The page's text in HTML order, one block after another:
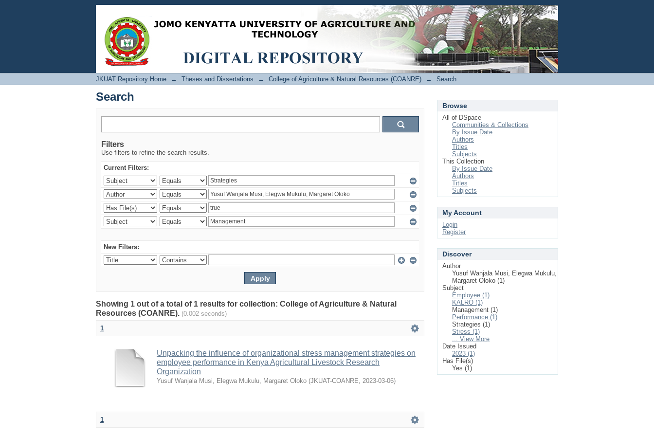
Search Login
JKUAT Repository Home → Theses and Dissertations → College of Agriculture & Natural Resources (COANRE) → Search
Search
Filters
Use filters to refine the search results.
Current Filters:
New Filters:
Showing 1 out of a total of 1 results for collection: College of Agriculture & Natural
Resources (COANRE). (0.002 seconds)
1
Unpacking the influence of organizational stress management strategies on
employee performance in Kenya Agricultural Livestock Research
Organization
Yusuf Wanjala Musi, Elegwa Mukulu, Margaret Oloko (JKUAT-COANRE, 2023-03-06)
1
Browse
All of DSpace
Communities & Collections
By Issue Date
Authors
Titles
Subjects
This Collection
By Issue Date
Authors
Titles
Subjects
My Account
Login
Register
Discover
Author
Yusuf Wanjala Musi, Elegwa Mukulu,
Margaret Oloko (1)
Subject
Employee (1)
KALRO (1)
Management (1)
Performance (1)
Strategies (1)
Stress (1)
... View More
Date Issued
2023 (1)
Has File(s)
Yes (1)